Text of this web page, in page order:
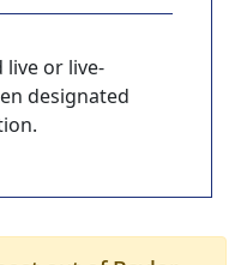
live or live-
designated